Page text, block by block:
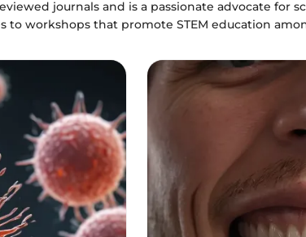
journals and is a passionate advocate for
to workshops that promote STEM education